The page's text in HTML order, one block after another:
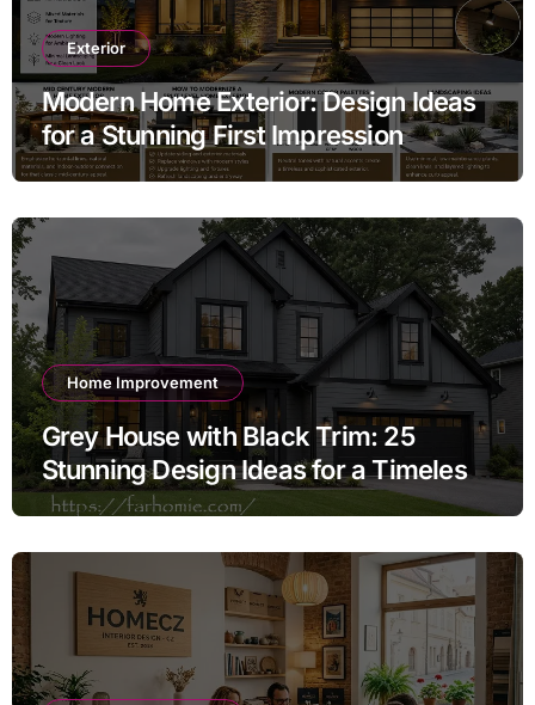
Exterior
Modern Home Exterior: Design Ideas
for a Stunning First Impression
Home Improvement
Grey House with Black Trim: 25
Stunning Design Ideas for a Timeless
Exterior